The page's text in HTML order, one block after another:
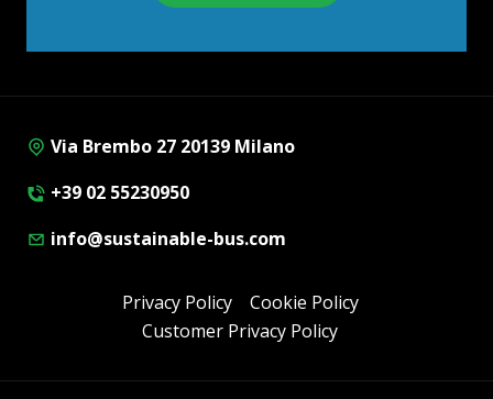
Via Brembo 27 20139 Milano
+39 02 55230950
info@sustainable-bus.com
Privacy Policy
Cookie Policy
Customer Privacy Policy